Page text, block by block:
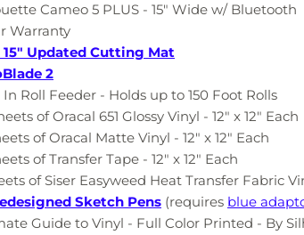
Cameo 5 PLUS - 15" Wide w/ Bluetooth
Warranty
15" Updated Cutting Mat
2
Roll Feeder - Holds up to 150 Foot Rolls
of Oracal 651 Glossy Vinyl - 12" x 12" Each
of Oracal Matte Vinyl - 12" x 12" Each
of Transfer Tape - 12" x 12" Each
of Siser Easyweed Heat Transfer Fabric
Sketch Pens (requires blue
Guide to Vinyl - Full Color Printed - By